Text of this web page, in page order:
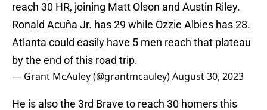
reach 30 HR, joining Matt Olson and Austin Riley.
Ronald Acuña Jr. has 29 while Ozzie Albies has 28.
Atlanta could easily have 5 men reach that plateau
by the end of this road trip.
— Grant McAuley (@grantmcauley)August 30, 2023
He is also the 3rd Brave to reach 30 homers this